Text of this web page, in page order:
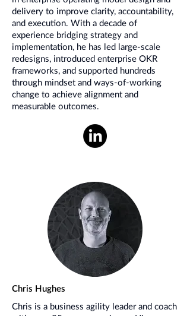
delivery to improve clarity, accountability,
and execution. With a decade of
experience bridging strategy and
implementation, he has led large-scale
redesigns, introduced enterprise OKR
frameworks, and supported hundreds
through mindset and ways-of-working
change to achieve alignment and
measurable outcomes.
Chris Hughes
Chris is a business agility leader and coach